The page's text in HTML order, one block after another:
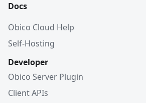
Docs
Obico Cloud Help
Self-Hosting
Developer
Obico Server Plugin
Client APIs